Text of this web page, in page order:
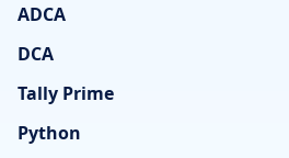
ADCA
DCA
Tally Prime
Python